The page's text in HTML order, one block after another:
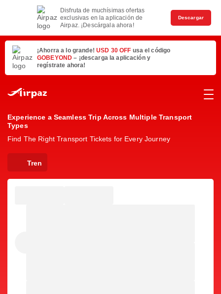
Disfruta de muchísimas ofertas
exclusivas en la aplicación de
Airpaz. ¡Descárgala ahora!
Descargar
¡Ahorra a lo grande! USD 30 OFF usa el código
GOBEYOND– ¡descarga la aplicación y
regístrate ahora!
Experience a Seamless Trip Across Multiple Transport
Types
Find The Right Transport Tickets for Every Journey
Tren